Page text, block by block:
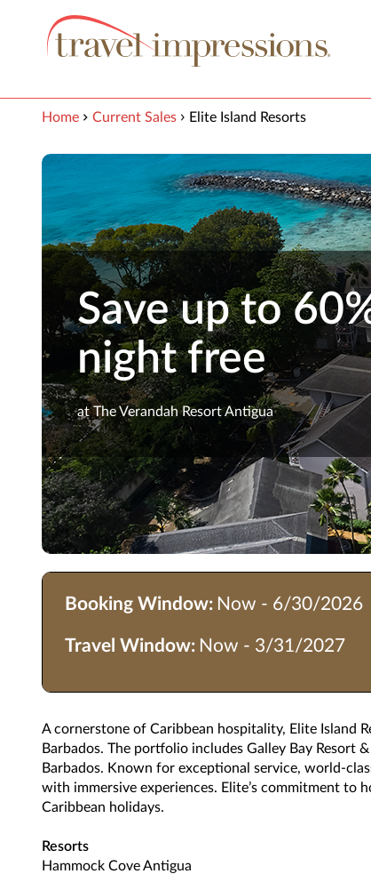
Home Current Sales Elite Island Resorts
Save up to
night free
at The Verandah Resort Antigua
Booking Window: Now - 6/30/2026
Travel Window: Now - 3/31/2027
A cornerstone of Caribbean hospitality, Elite Island
Barbados. The portfolio includes Galley Bay Resort
Barbados. Known for exceptional service, world-
with immersive experiences. Elite’s commitment to
Caribbean holidays.
Resorts
Hammock Cove Antigua